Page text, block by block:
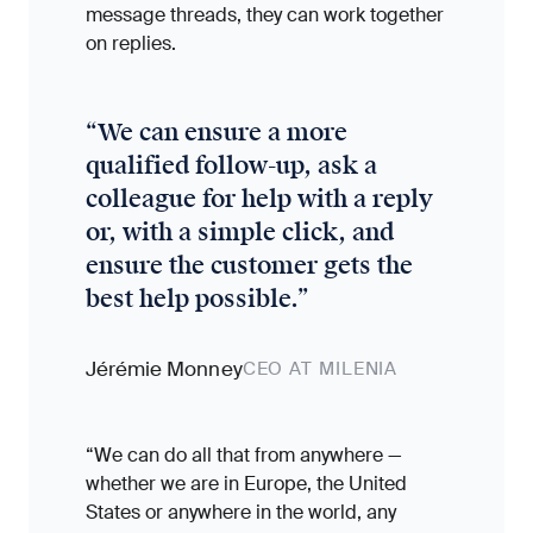
message threads, they can work together
on replies.
“We can ensure a more
qualified follow-up, ask a
colleague for help with a reply
or, with a simple click, and
ensure the customer gets the
best help possible.”
Jérémie MonneyCEO AT MILENIA
“We can do all that from anywhere —
whether we are in Europe, the United
States or anywhere in the world, any